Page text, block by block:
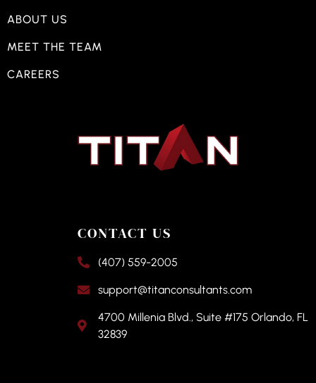
ABOUT US
MEET THE TEAM
CAREERS
CONTACT US
(407) 559-2005
support@titanconsultants.com
4700 Millenia Blvd., Suite #175 Orlando, FL
32839